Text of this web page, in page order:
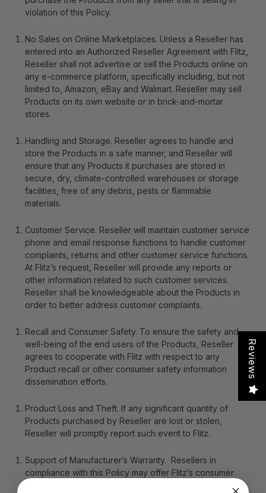
violation of this Policy.
No Sales on Online Marketplaces. Unless a Reseller has
entered into an Authorized Reseller Agreement with Flitz,
Reseller shall not advertise or sell the Products online on
any e-commerce platform, specifically including, but not
limited to, Amazon, eBay and Walmart. Reseller may sell
Products on its own website or in brick-and-mortar
stores.
Handling and Storage. Reseller agrees to handle and
store the Products in a safe manner, and Reseller will
ensure that any Products it purchases are stored in
secure, dry, climate-controlled warehouses or storage
facilities, free of any debris, pests or flammable
materials.
Customer Service. Reseller will maintain customer service
phone and email response functions to handle customer
complaints, returns and other customer service functions.
At Flitz’s request, Reseller will provide any reports or
other information related to such customer services.
Reseller shall be knowledgeable about the Products in
order to better address customer complaints.
Recall and Consumer Safety. To ensure the safety and
well-being of the end users of the Products, Reseller
agrees to cooperate with Flitz with respect to any
Product recall or other consumer safety information
dissemination efforts.
Product Loss and Theft. If any significant quantity of
Products purchased by Reseller are lost or stolen,
Reseller will promptly report such event to Flitz.
Support of Manufacturer’s Warranty. Resellers in
compliance with this Policy may offer Flitz’s consumer
warranty to any proper purchaser of the Products, which
Reviews